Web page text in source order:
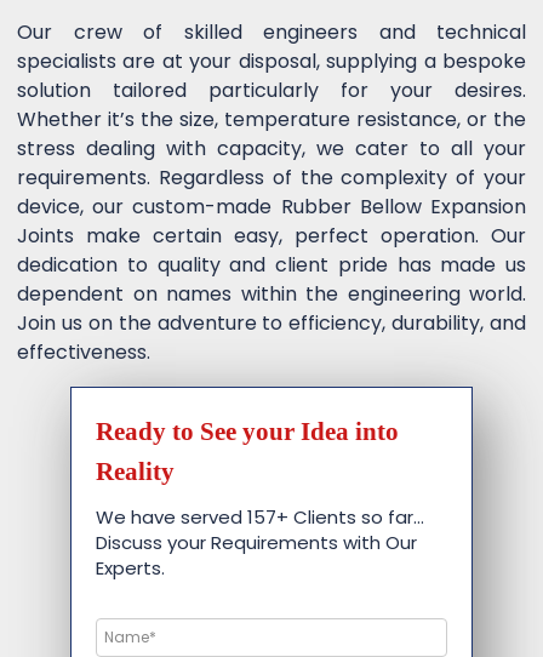
Our crew of skilled engineers and technical
specialists are at your disposal, supplying a bespoke
solution tailored particularly for your desires.
Whether it’s the size, temperature resistance, or the
stress dealing with capacity, we cater to all your
requirements. Regardless of the complexity of your
device, our custom-made Rubber Bellow Expansion
Joints make certain easy, perfect operation. Our
dedication to quality and client pride has made us
dependent on names within the engineering world.
Join us on the adventure to efficiency, durability, and
effectiveness.
Ready to See your Idea into
Reality
We have served 157+ Clients so far…
Discuss your Requirements with Our
Experts.